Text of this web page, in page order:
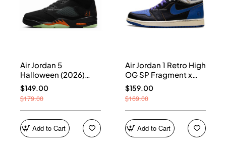
Air Jordan 5
Halloween (2026)
HQ7978-001
$149.00
$179.00
Add to Cart
Air Jordan 1 Retro High
OG SP Fragment x
Union LA Sport Royal
IO7847-001
$159.00
$169.00
Add to Cart